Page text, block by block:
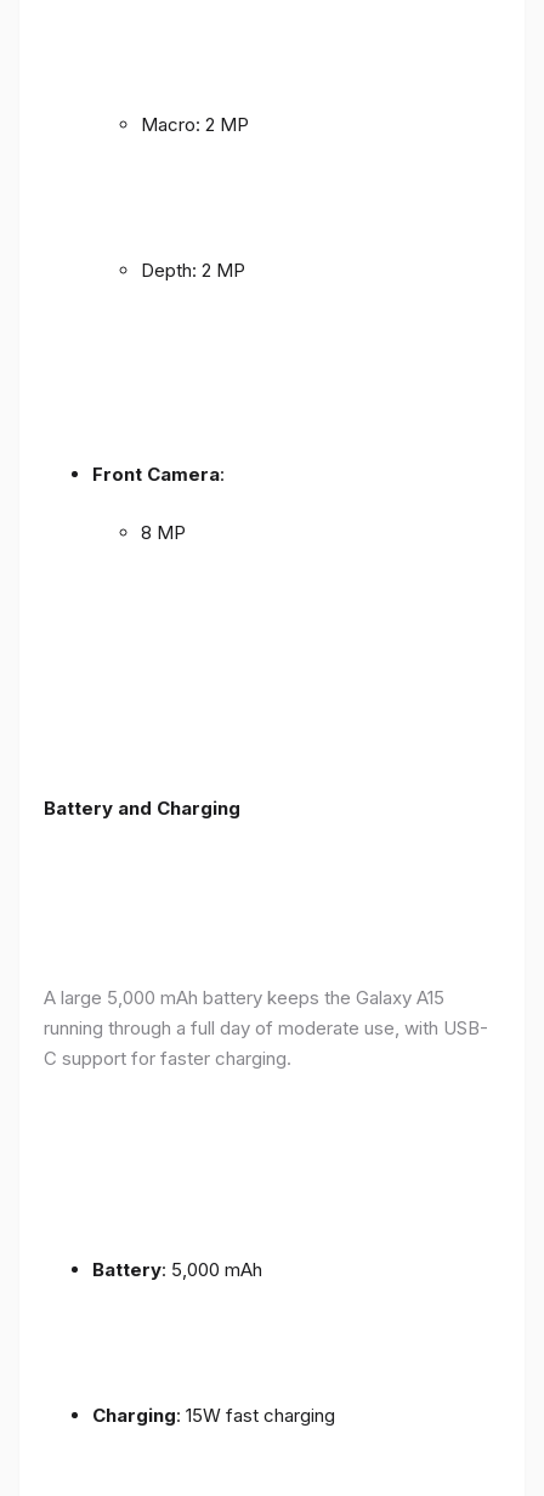
Macro: 2 MP
Depth: 2 MP
Front Camera:
8 MP
Battery and Charging
A large 5,000 mAh battery keeps the Galaxy A15
running through a full day of moderate use, with USB-
C support for faster charging.
Battery: 5,000 mAh
Charging: 15W fast charging